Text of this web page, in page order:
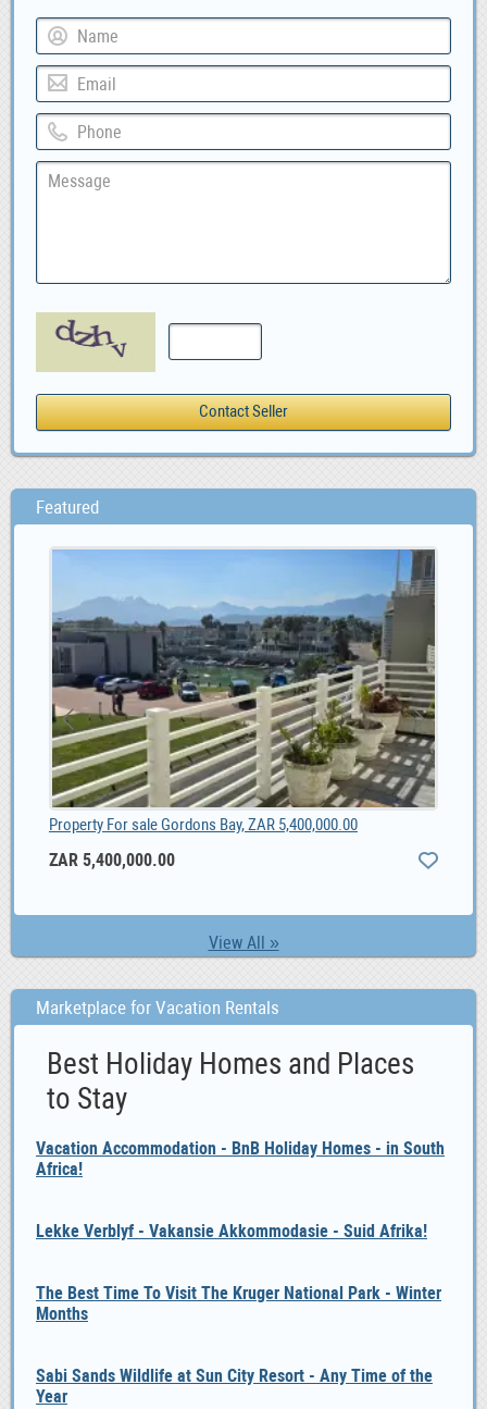
Featured
View All »
Property For sale Gordons Bay, ZAR 5,400,000.00
ZAR 5,400,000.00
Marketplace for Vacation Rentals
Best Holiday Homes and Places
to Stay
Vacation Accommodation - BnB Holiday Homes - in South
Africa!
Lekke Verblyf - Vakansie Akkommodasie - Suid Afrika!
The Best Time To Visit The Kruger National Park - Winter
Months
Sabi Sands Wildlife at Sun City Resort - Any Time of the
Year